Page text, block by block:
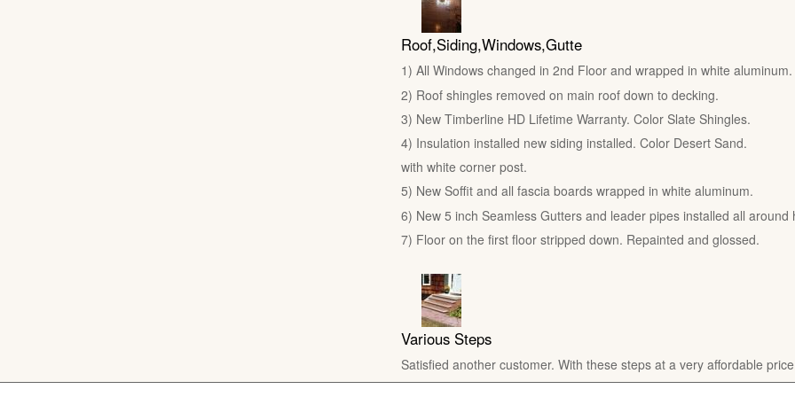
Roof,Siding,Windows,Gutte
1) All Windows changed in 2nd Floor and wrapped in white aluminum.
2) Roof shingles removed on main roof down to decking.
3) New Timberline HD Lifetime Warranty. Color Slate Shingles.
4) Insulation installed new siding installed. Color Desert Sand.
with white corner post.
5) New Soffit and all fascia boards wrapped in white aluminum.
6) New 5 inch Seamless Gutters and leader pipes installed all around
7) Floor on the first floor stripped down. Repainted and glossed.
Various Steps
Satisfied another customer. With these steps at a very affordable